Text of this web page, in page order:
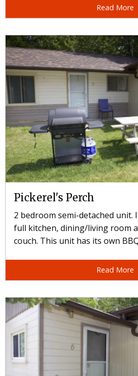
Read More
Pickerel's Perch
2 bedroom semi-detached unit.
full kitchen, dining/living room
couch. This unit has its own
Read More